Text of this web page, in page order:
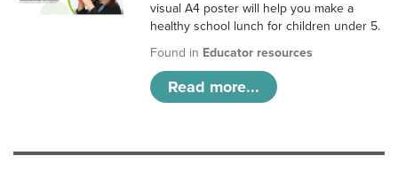
visual A4 poster will help you make a
healthy school lunch for children under 5.
Found in Educator resources
Read more...